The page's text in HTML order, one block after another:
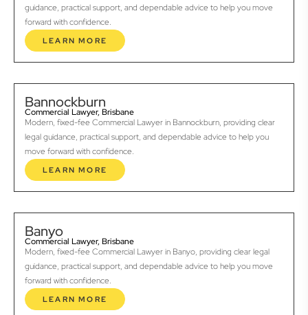
guidance, practical support, and dependable advice to help you move
forward with confidence.
LEARN MORE
Bannockburn
Commercial Lawyer, Brisbane
Modern, fixed-fee Commercial Lawyer in Bannockburn, providing clear
legal guidance, practical support, and dependable advice to help you
move forward with confidence.
LEARN MORE
Banyo
Commercial Lawyer, Brisbane
Modern, fixed-fee Commercial Lawyer in Banyo, providing clear legal
guidance, practical support, and dependable advice to help you move
forward with confidence.
LEARN MORE